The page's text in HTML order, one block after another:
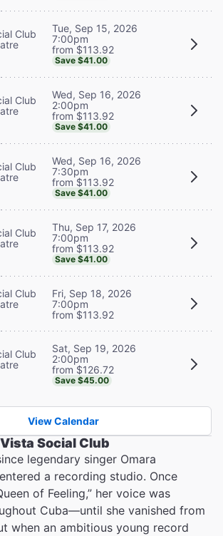
Club
Tue, Sep 15, 2026
7:00pm
from $113.92
Save $41.00
Club
Wed, Sep 16, 2026
2:00pm
from $113.92
Save $41.00
Club
Wed, Sep 16, 2026
7:30pm
from $113.92
Save $41.00
Club
Thu, Sep 17, 2026
7:00pm
from $113.92
Save $41.00
Club
Fri, Sep 18, 2026
7:00pm
from $113.92
Club
Sat, Sep 19, 2026
2:00pm
from $126.72
Save $45.00
View Calendar
Social Club
legendary singer Omara
a recording studio. Once
of Feeling,” her voice was
Cuba—until she vanished from
when an ambitious young record